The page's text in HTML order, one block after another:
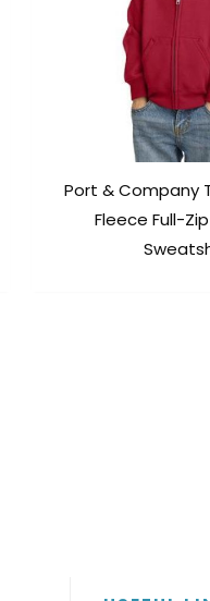
Port & Company
Fleece Full-